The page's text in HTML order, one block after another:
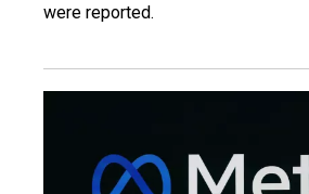
were reported.